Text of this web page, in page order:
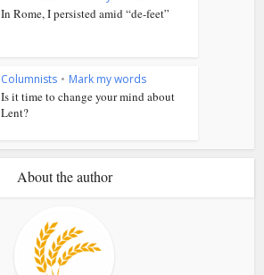
In Rome, I persisted amid “de-feet”
Columnists • Mark my words
Is it time to change your mind about
Lent?
About the author